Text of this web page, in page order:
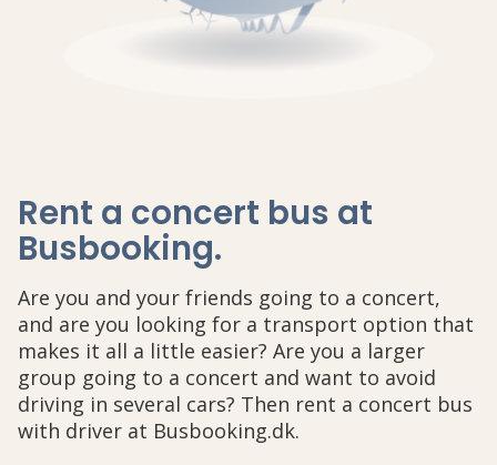
Rent a concert bus at
Busbooking.
Are you and your friends going to a concert,
and are you looking for a transport option that
makes it all a little easier? Are you a larger
group going to a concert and want to avoid
driving in several cars? Then rent a concert bus
with driver at Busbooking.dk.